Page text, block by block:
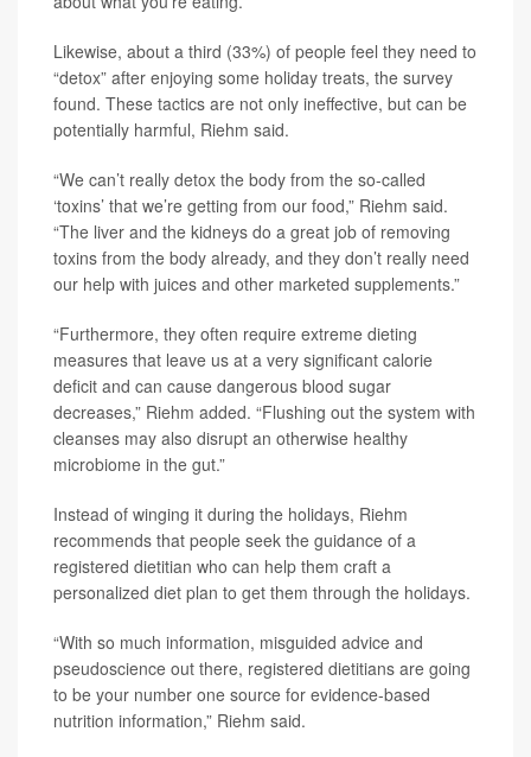
Likewise, about a third (33%) of people feel they need to
“detox” after enjoying some holiday treats, the survey
found. These tactics are not only ineffective, but can be
potentially harmful, Riehm said.
“We can’t really detox the body from the so-called
‘toxins’ that we’re getting from our food,” Riehm said.
“The liver and the kidneys do a great job of removing
toxins from the body already, and they don’t really need
our help with juices and other marketed supplements.”
“Furthermore, they often require extreme dieting
measures that leave us at a very significant calorie
deficit and can cause dangerous blood sugar
decreases,” Riehm added. “Flushing out the system with
cleanses may also disrupt an otherwise healthy
microbiome in the gut.”
Instead of winging it during the holidays, Riehm
recommends that people seek the guidance of a
registered dietitian who can help them craft a
personalized diet plan to get them through the holidays.
“With so much information, misguided advice and
pseudoscience out there, registered dietitians are going
to be your number one source for evidence-based
nutrition information,” Riehm said.